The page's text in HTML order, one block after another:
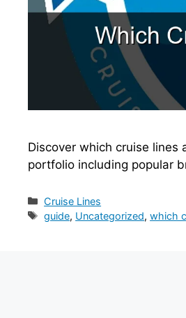
Discover which cruise
portfolio including popular
Categories
Cruise Lines
Tags
guide, Uncategorized,which